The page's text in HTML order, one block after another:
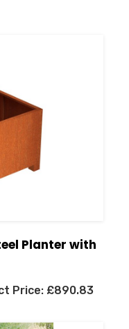
Planter with
£890.83